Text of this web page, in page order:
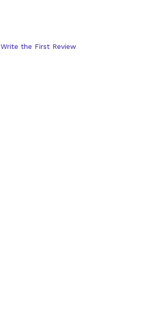
Write the First Review